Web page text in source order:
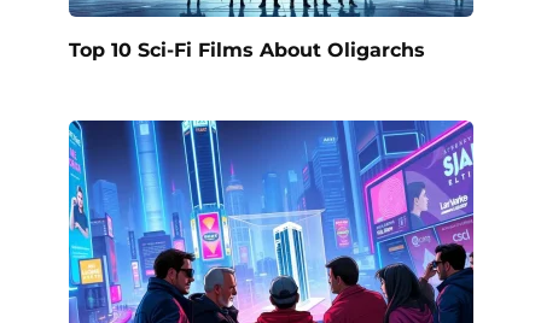
Top 10 Sci-Fi Films About Oligarchs